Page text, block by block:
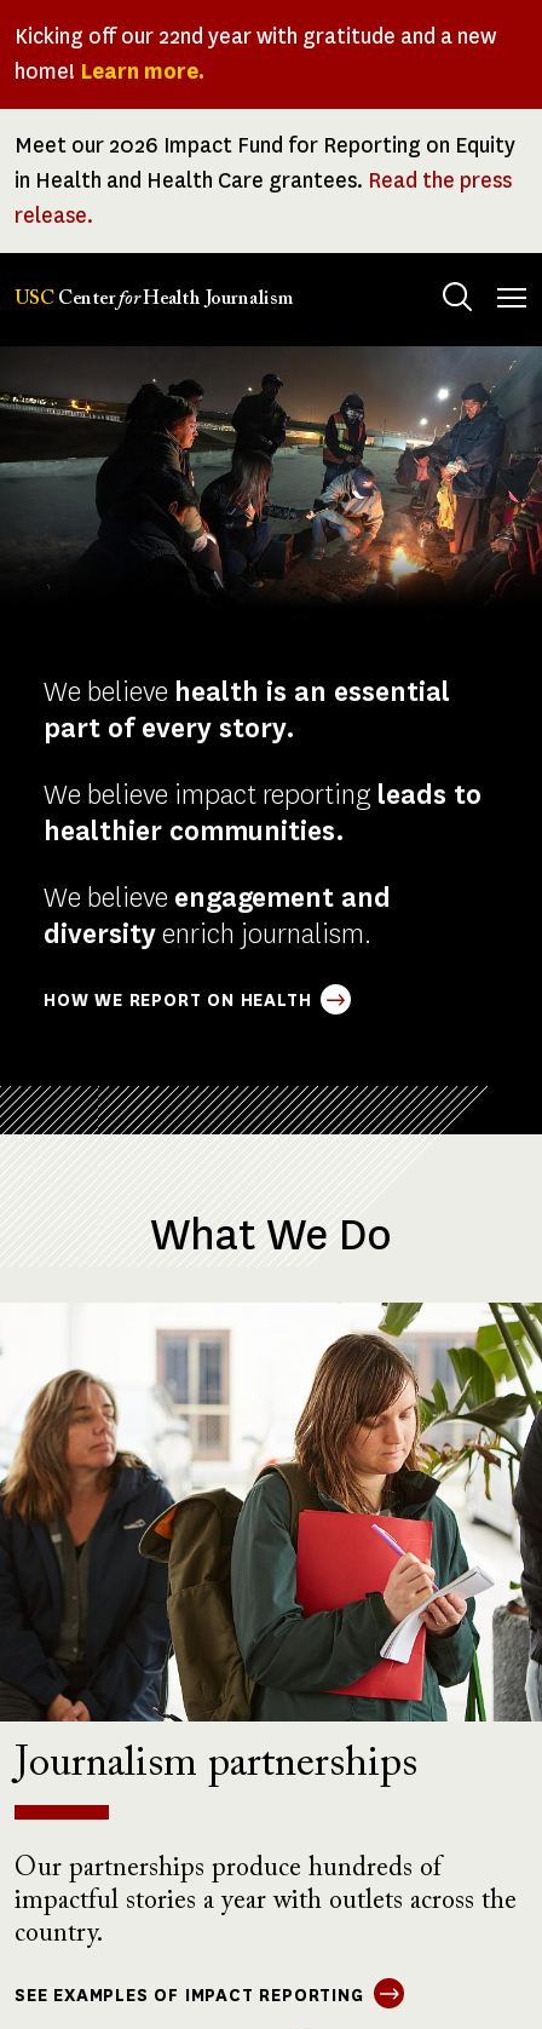
Kicking off our 22nd year with gratitude and a new
home! Learn more.
Meet our 2026 Impact Fund for Reporting on Equity
in Health and Health Care grantees. Read the press
release.
USC CenterforHealth Journalism
for
Health
Journalism
We believe health is an essential
part of every story.
We believe impact reporting leads to
healthier communities.
We believe engagement and
diversityenrich journalism.
HOW WE REPORT ON HEALTH
What We Do
Journalism partnerships
Our partnerships produce hundreds of
impactful stories a year with outlets across the
country.
SEE EXAMPLES OF IMPACT REPORTING